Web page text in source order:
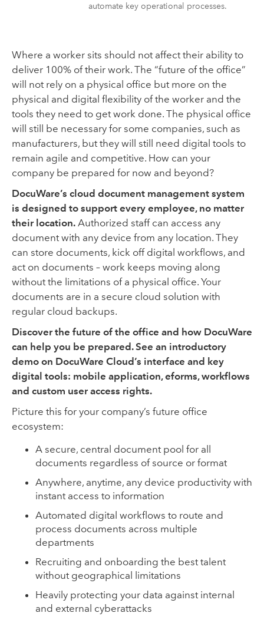
automate key operational processes.
Where a worker sits should not affect their ability to
deliver 100% of their work. The “future of the office”
will not rely on a physical office but more on the
physical and digital flexibility of the worker and the
tools they need to get work done. The physical office
will still be necessary for some companies, such as
manufacturers, but they will still need digital tools to
remain agile and competitive. How can your
company be prepared for now and beyond?
DocuWare’s cloud document management system
is designed to support every employee, no matter
their location. Authorized staff can access any
document with any device from any location. They
can store documents, kick off digital workflows, and
act on documents – work keeps moving along
without the limitations of a physical office. Your
documents are in a secure cloud solution with
regular cloud backups.
Discover the future of the office and how DocuWare
can help you be prepared. See an introductory
demo on DocuWare Cloud’s interface and key
digital tools: mobile application, eforms, workflows
and custom user access rights.
Picture this for your company’s future office
ecosystem:
A secure, central document pool for all
documents regardless of source or format
Anywhere, anytime, any device productivity with
instant access to information
Automated digital workflows to route and
process documents across multiple
departments
Recruiting and onboarding the best talent
without geographical limitations
Heavily protecting your data against internal
and external cyberattacks